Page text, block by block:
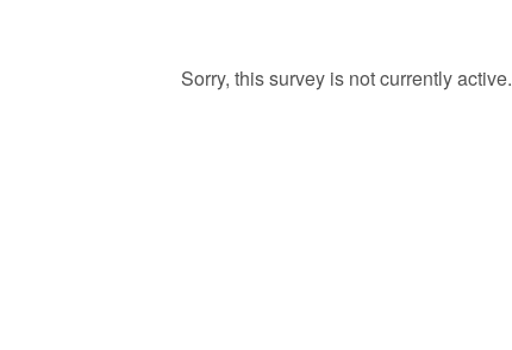
Sorry, this survey is not currently active.